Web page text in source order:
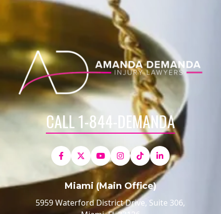
CALL 1-844-DEMANDA
Miami (Main Office)
5959 Waterford District Drive, Suite 306,